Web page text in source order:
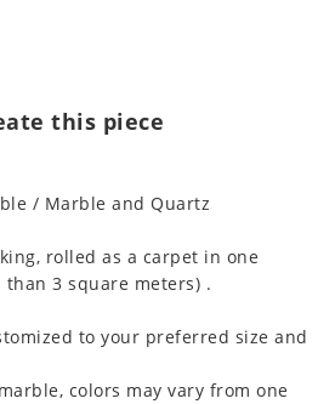
this piece
/ Marble and Quartz
rolled as a carpet in one
than 3 square meters) .
to your preferred size and
colors may vary from one